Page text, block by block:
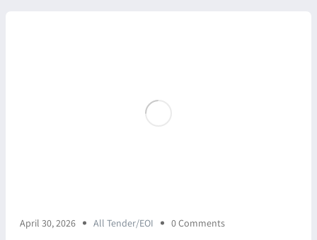
April 30, 2026 All Tender/EOI 0 Comments